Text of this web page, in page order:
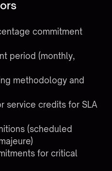
commitment
period (monthly,
methodology and
service credits for SLA
(scheduled
for critical